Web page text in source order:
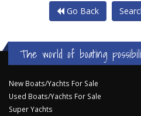
Go Back
The world of boating
New Boats/Yachts For Sale
Used Boats/Yachts For Sale
Super Yachts